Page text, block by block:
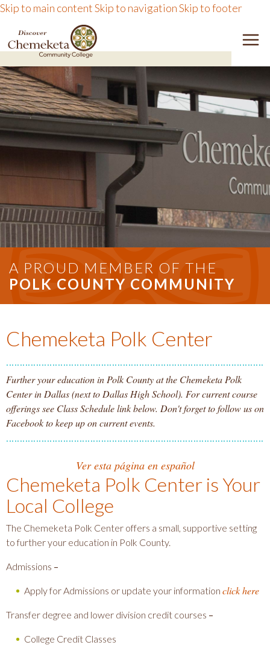
Skip to main contentSkip to navigationSkip to footer
DISCOVER CHEMEKETA
A PROUD MEMBER OF THE
POLK COUNTY COMMUNITY
Chemeketa Polk Center
Further your education in Polk County at the Chemeketa Polk
Center in Dallas (next to Dallas High School). For current course
offerings see Class Schedule link below. Don't forget to follow us on
Facebook to keep up on current events.
Ver esta página en español
Chemeketa Polk Center is Your
Local College
The Chemeketa Polk Center offers a small, supportive setting
to further your education in Polk County.
Admissions –
Apply for Admissions or update your information click here
Transfer degree and lower division credit courses –
College Credit Classes